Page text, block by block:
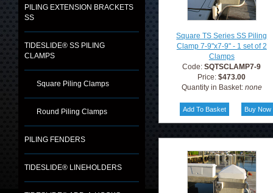
PILING EXTENSION BRACKETS
SS
TIDESLIDE® SS PILING
CLAMPS
Square Piling Clamps
Round Piling Clamps
PILING FENDERS
TIDESLIDE® LINEHOLDERS
Square TS Series SS Piling
Clamp 7-9"x7-9" - 1 set of 2
Clamps
Code:SQTSCLAMP7-9
Price:$473.00
Quantity in Basket: none